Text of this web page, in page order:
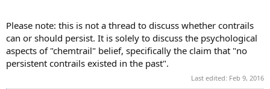
Please note: this is not a thread to discuss whether contrails
can or should persist. It is solely to discuss the psychological
aspects of "chemtrail" belief, specifically the claim that "no
persistent contrails existed in the past".
Last edited: Feb 9, 2016